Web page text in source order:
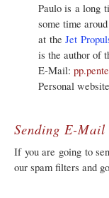
Paulo is a long
some time
at theJet
is the author of
E-Mail:
Personal
Sending E-Mail
If you are going to
our spam filters and